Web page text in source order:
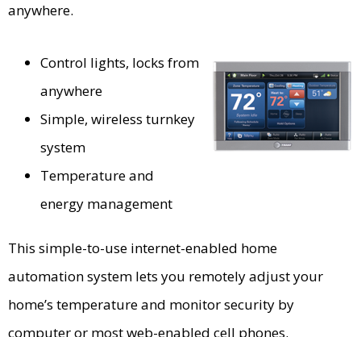
anywhere.
Control lights, locks from
anywhere
Simple, wireless turnkey
system
Temperature and
energy management
This simple-to-use internet-enabled home
automation system lets you remotely adjust your
home’s temperature and monitor security by
computer or most web-enabled cell phones.